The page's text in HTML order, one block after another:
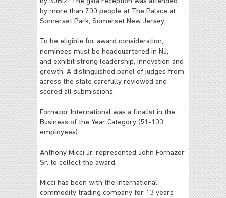
by more than 700 people at The Palace at
Somerset Park, Somerset New Jersey.
To be eligible for award consideration,
nominees must be headquartered in NJ,
and exhibit strong leadership, innovation and
growth. A distinguished panel of judges from
across the state carefully reviewed and
scored all submissions.
Fornazor International was a finalist in the
Business of the Year Category (51-100
employees).
Anthony Micci Jr. represented John Fornazor
Sr. to collect the award.
Micci has been with the international
commodity trading company for 13 years